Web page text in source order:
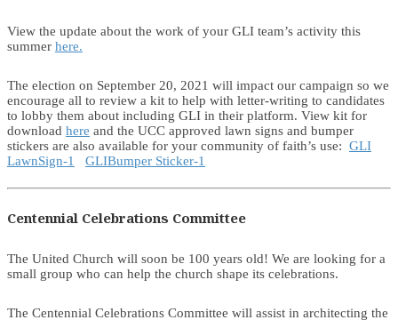
View the update about the work of your GLI team’s activity this
summer here.
The election on September 20, 2021 will impact our campaign so we
encourage all to review a kit to help with letter-writing to candidates
to lobby them about including GLI in their platform. View kit for
download here and the UCC approved lawn signs and bumper
stickers are also available for your community of faith’s use: GLI
LawnSign-1
GLIBumper Sticker-1
Centennial Celebrations Committee
The United Church will soon be 100 years old! We are looking for a
small group who can help the church shape its celebrations.
The Centennial Celebrations Committee will assist in architecting the